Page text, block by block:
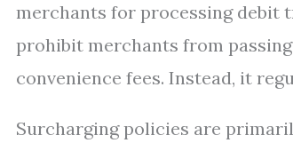
merchants for processing debit
prohibit merchants from
convenience fees. Instead, it
Surcharging policies are